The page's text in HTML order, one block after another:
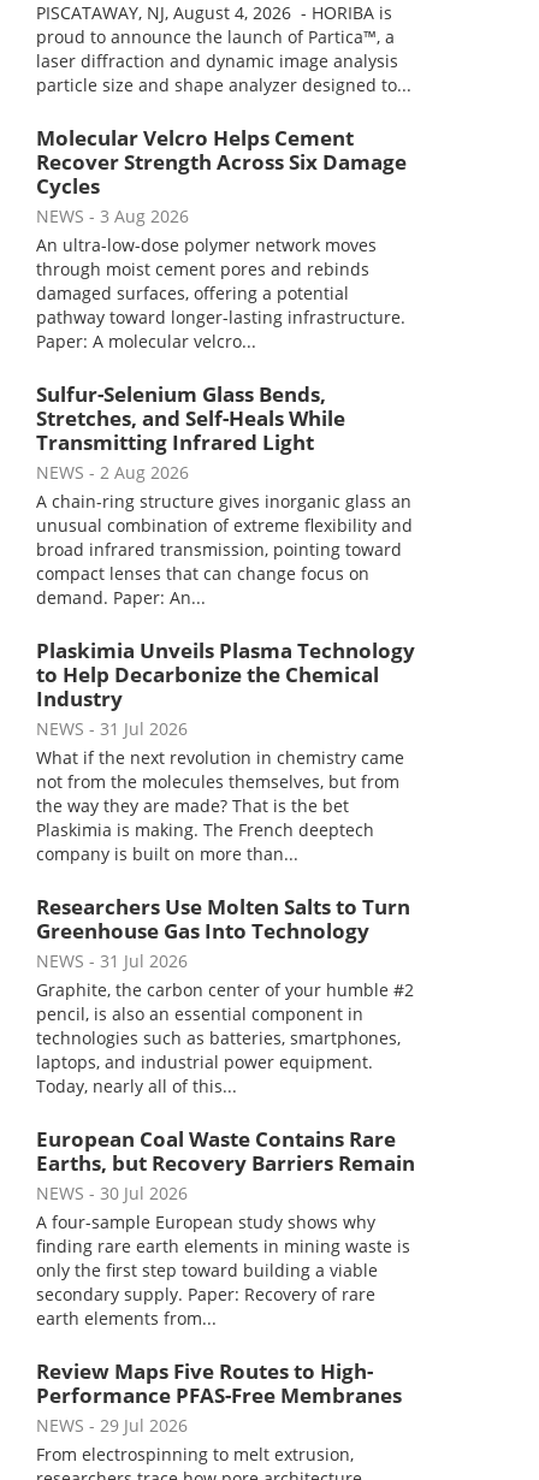
PISCATAWAY, NJ, August 4, 2026 - HORIBA is
proud to announce the launch of Partica™, a
laser diffraction and dynamic image analysis
particle size and shape analyzer designed to...
Molecular Velcro Helps Cement
Recover Strength Across Six Damage
Cycles
NEWS - 3 Aug 2026
An ultra-low-dose polymer network moves
through moist cement pores and rebinds
damaged surfaces, offering a potential
pathway toward longer-lasting infrastructure.
Paper: A molecular velcro...
Sulfur-Selenium Glass Bends,
Stretches, and Self-Heals While
Transmitting Infrared Light
NEWS - 2 Aug 2026
A chain-ring structure gives inorganic glass an
unusual combination of extreme flexibility and
broad infrared transmission, pointing toward
compact lenses that can change focus on
demand. Paper: An...
Plaskimia Unveils Plasma Technology
to Help Decarbonize the Chemical
Industry
NEWS - 31 Jul 2026
What if the next revolution in chemistry came
not from the molecules themselves, but from
the way they are made? That is the bet
Plaskimia is making. The French deeptech
company is built on more than...
Researchers Use Molten Salts to Turn
Greenhouse Gas Into Technology
NEWS - 31 Jul 2026
Graphite, the carbon center of your humble #2
pencil, is also an essential component in
technologies such as batteries, smartphones,
laptops, and industrial power equipment.
Today, nearly all of this...
European Coal Waste Contains Rare
Earths, but Recovery Barriers Remain
NEWS - 30 Jul 2026
A four-sample European study shows why
finding rare earth elements in mining waste is
only the first step toward building a viable
secondary supply. Paper: Recovery of rare
earth elements from...
Review Maps Five Routes to High-
Performance PFAS-Free Membranes
NEWS - 29 Jul 2026
From electrospinning to melt extrusion,